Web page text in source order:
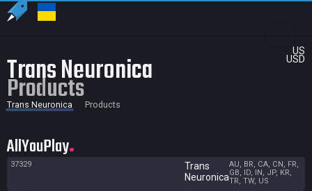
US
USD
Trans Neuronica
Products
Trans Neuronica Products
AllYouPlay
37329
Trans
Neuronica
AU, BR, CA, CN, FR,
GB, ID, IN, JP, KR,
TR, TW, US